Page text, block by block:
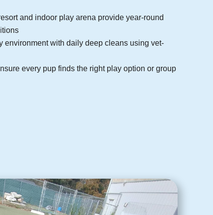
and indoor play arena provide year-round
environment with daily deep cleans using vet-
every pup finds the right play option or group